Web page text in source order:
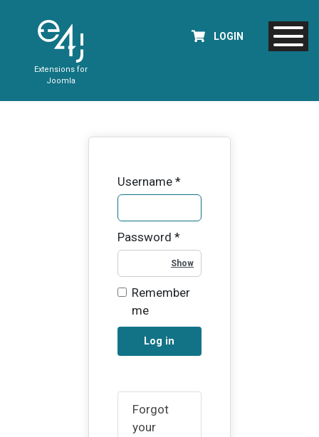
Extensions for
Joomla
LOGIN
Username*
Password *
Remember
me
Log in
Forgot
your